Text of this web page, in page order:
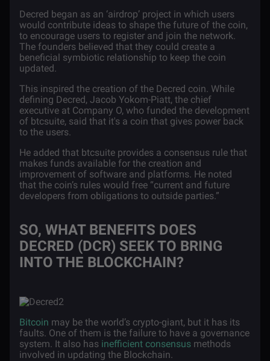
Decred began as an ‘airdrop’ project in which users
would contribute ideas to shape the future of the coin,
to encourage users to register and join the network.
The founders believed that they could create a
beneficial symbiotic relationship to keep the coin
updated.
This inspired the creation of the Decred coin. While
defining Decred, Jacob Yokom-Piatt, the chief
executive at Company O, who funded the development
of btcsuite, said that it's a coin that gives power back
to the users.
He added that btcsuite provides a consensus rule that
makes funds available for the creation and
improvement of software and platforms. He noted
that the coin’s rules would free “current and future
developers from obligations to outside parties.”
SO, WHAT BENEFITS DOES
DECRED (DCR) SEEK TO BRING
INTO THE BLOCKCHAIN?
Bitcoin may be the world’s crypto-giant, but it has its
faults. One of them is the failure to have a governance
system. It also has inefficient consensus methods
involved in updating the Blockchain.